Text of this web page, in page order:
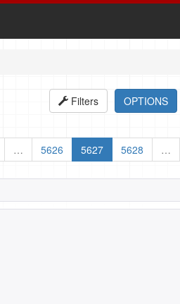
OPTIONS
Filters
… 5626 5627 5628 …